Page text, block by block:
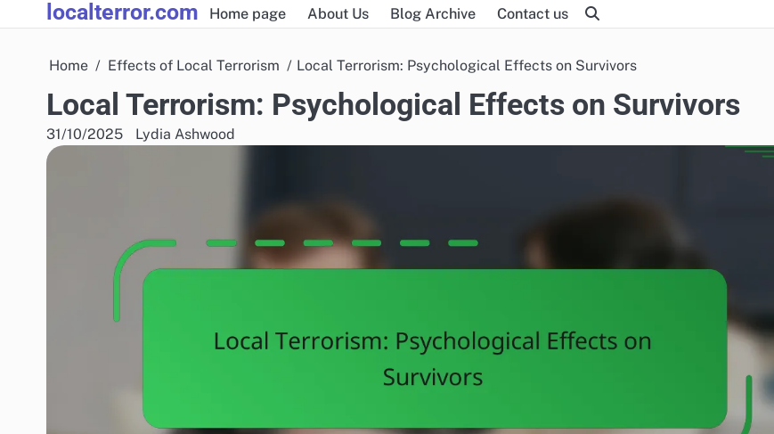
to
localterror.com Home page About Us Blog Archive Contact us
Home Effects of Local Terrorism Local Terrorism: Psychological Effects on Survivors
Local Terrorism: Psychological Effects on Survivors
31/10/2025 Lydia Ashwood